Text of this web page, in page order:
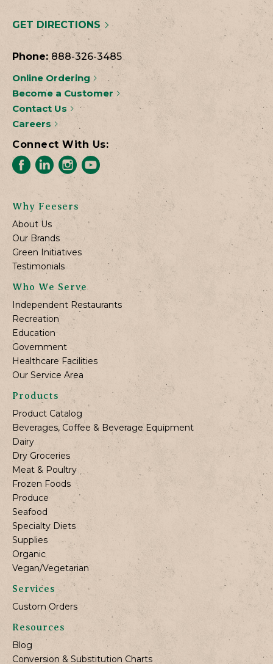
GET DIRECTIONS
Phone: 888-326-3485
Online Ordering
Become a Customer
Contact Us
Careers
Connect With Us:
Why Feesers
About Us
Our Brands
Green Initiatives
Testimonials
Who We Serve
Independent Restaurants
Recreation
Education
Government
Healthcare Facilities
Our Service Area
Products
Product Catalog
Beverages, Coffee & Beverage Equipment
Dairy
Dry Groceries
Meat & Poultry
Frozen Foods
Produce
Seafood
Specialty Diets
Supplies
Organic
Vegan/Vegetarian
Services
Custom Orders
Resources
Blog
Conversion & Substitution Charts